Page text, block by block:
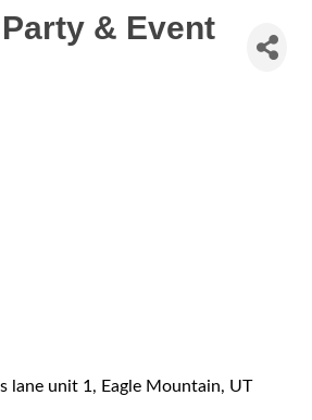
& Event
lane unit 1 Eagle Mountain
UT